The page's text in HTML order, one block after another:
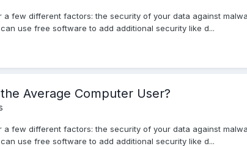
few different factors: the security of your data against
use free software to add additional security like d...
Average Computer User?
few different factors: the security of your data against
use free software to add additional security like d...